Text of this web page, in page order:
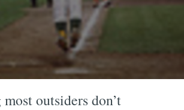
outsiders don’t